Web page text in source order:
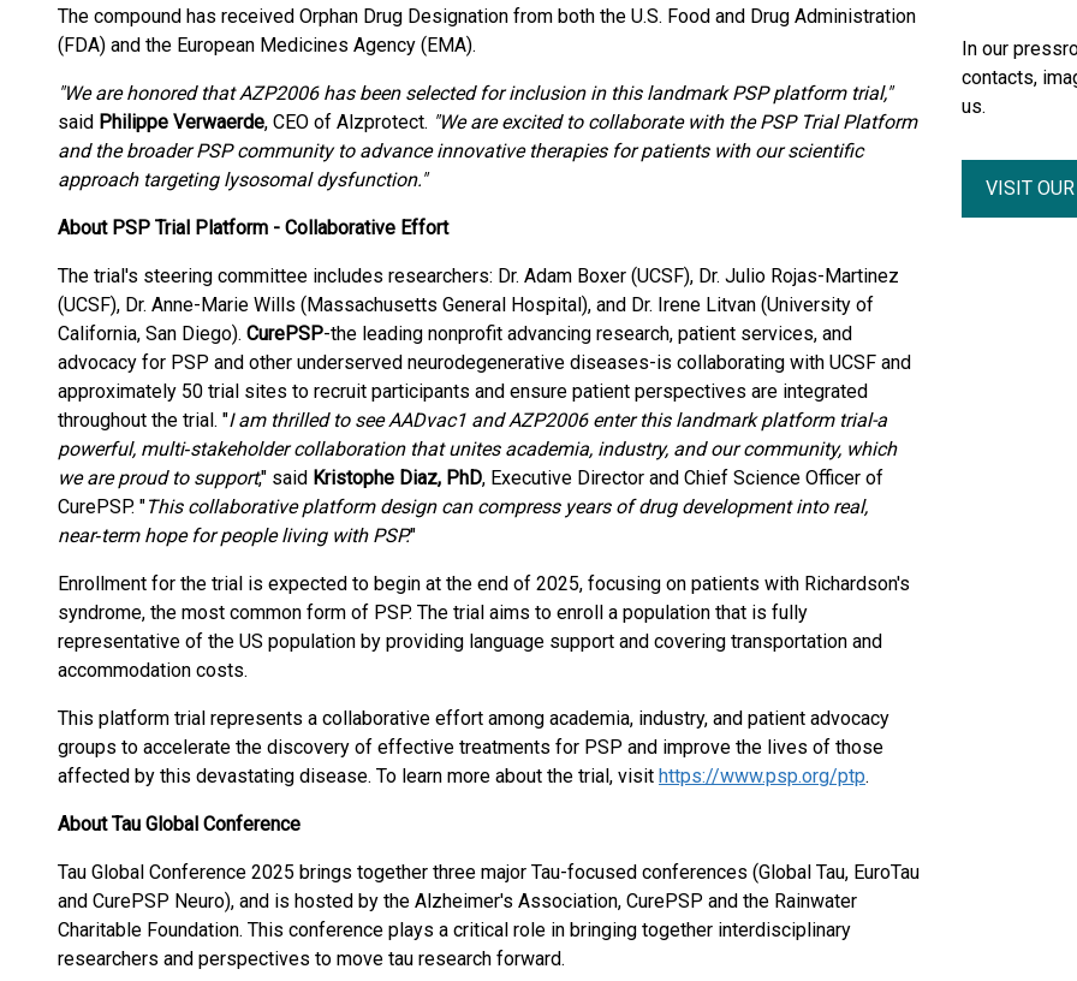
The compound has received Orphan Drug Designation from both the U.S. Food and Drug Administration
(FDA) and the European Medicines Agency (EMA).
"We are honored that AZP2006 has been selected for inclusion in this landmark PSP platform trial,"
said Philippe Verwaerde, CEO of Alzprotect. "We are excited to collaborate with the PSP Trial Platform
and the broader PSP community to advance innovative therapies for patients with our scientific
approach targeting lysosomal dysfunction."
About PSP Trial Platform - Collaborative Effort
The trial's steering committee includes researchers: Dr. Adam Boxer (UCSF), Dr. Julio Rojas-Martinez
(UCSF), Dr. Anne-Marie Wills (Massachusetts General Hospital), and Dr. Irene Litvan (University of
California, San Diego). CurePSP-the leading nonprofit advancing research, patient services, and
advocacy for PSP and other underserved neurodegenerative diseases-is collaborating with UCSF and
approximately 50 trial sites to recruit participants and ensure patient perspectives are integrated
throughout the trial. "I am thrilled to see AADvac1 and AZP2006 enter this landmark platform trial-a
powerful, multi‑stakeholder collaboration that unites academia, industry, and our community, which
we are proud to support," said Kristophe Diaz, PhD, Executive Director and Chief Science Officer of
CurePSP. "This collaborative platform design can compress years of drug development into real,
near‑term hope for people living with PSP."
Enrollment for the trial is expected to begin at the end of 2025, focusing on patients with Richardson's
syndrome, the most common form of PSP. The trial aims to enroll a population that is fully
representative of the US population by providing language support and covering transportation and
accommodation costs.
This platform trial represents a collaborative effort among academia, industry, and patient advocacy
groups to accelerate the discovery of effective treatments for PSP and improve the lives of those
affected by this devastating disease. To learn more about the trial, visit https://www.psp.org/ptp.
About Tau Global Conference
Tau Global Conference 2025 brings together three major Tau-focused conferences (Global Tau, EuroTau
and CurePSP Neuro), and is hosted by the Alzheimer's Association, CurePSP and the Rainwater
Charitable Foundation. This conference plays a critical role in bringing together interdisciplinary
researchers and perspectives to move tau research forward.
Creation
domestic
acquisitions
concurrent
Addition of
THUNDER
In our
contacts,
us.
VISIT